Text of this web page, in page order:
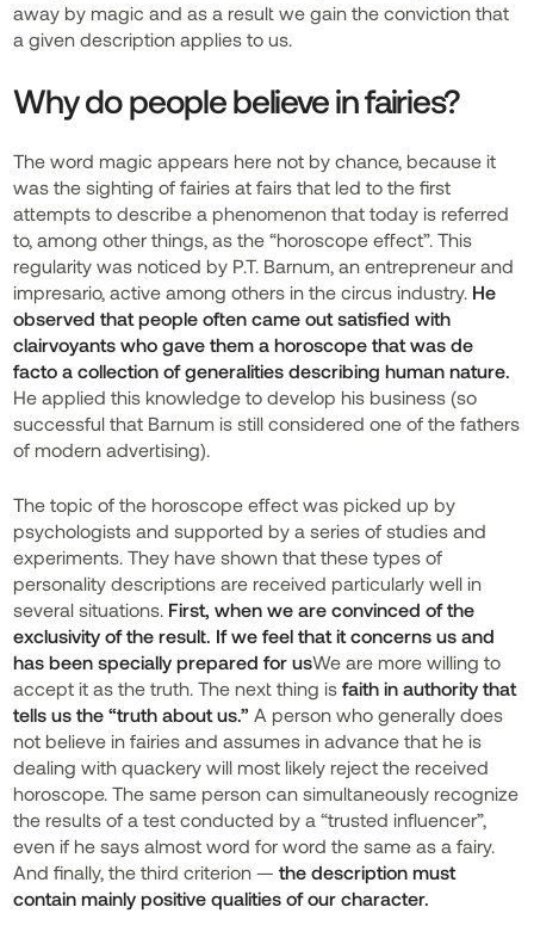
away by magic and as a result we gain the conviction that
a given description applies to us.
Why do people believe in fairies?
The word magic appears here not by chance, because it
was the sighting of fairies at fairs that led to the first
attempts to describe a phenomenon that today is referred
to, among other things, as the “horoscope effect”. This
regularity was noticed by P.T. Barnum, an entrepreneur and
impresario, active among others in the circus industry. He
observed that people often came out satisfied with
clairvoyants who gave them a horoscope that was de
facto a collection of generalities describing human nature.
He applied this knowledge to develop his business (so
successful that Barnum is still considered one of the fathers
of modern advertising).
The topic of the horoscope effect was picked up by
psychologists and supported by a series of studies and
experiments. They have shown that these types of
personality descriptions are received particularly well in
several situations. First, when we are convinced of the
exclusivity of the result. If we feel that it concerns us and
has been specially prepared for usWe are more willing to
accept it as the truth. The next thing isfaith in authority that
tells us the “truth about us.” A person who generally does
not believe in fairies and assumes in advance that he is
dealing with quackery will most likely reject the received
horoscope. The same person can simultaneously recognize
the results of a test conducted by a “trusted influencer”,
even if he says almost word for word the same as a fairy.
And finally, the third criterion —the description must
contain mainly positive qualities of our character.